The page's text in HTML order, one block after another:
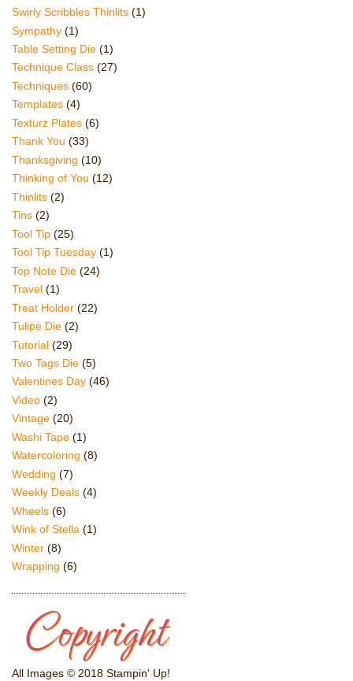
Swirly Scribbles Thinlits (1)
Sympathy (1)
Table Setting Die (1)
Technique Class (27)
Techniques (60)
Templates (4)
Texturz Plates (6)
Thank You (33)
Thanksgiving (10)
Thinking of You (12)
Thinlits (2)
Tins (2)
Tool Tip (25)
Tool Tip Tuesday (1)
Top Note Die (24)
Travel (1)
Treat Holder (22)
Tulipe Die (2)
Tutorial (29)
Two Tags Die (5)
Valentines Day (46)
Video (2)
Vintage (20)
Washi Tape (1)
Watercoloring (8)
Wedding (7)
Weekly Deals (4)
Wheels (6)
Wink of Stella (1)
Winter (8)
Wrapping (6)
All Images © 2018 Stampin' Up!